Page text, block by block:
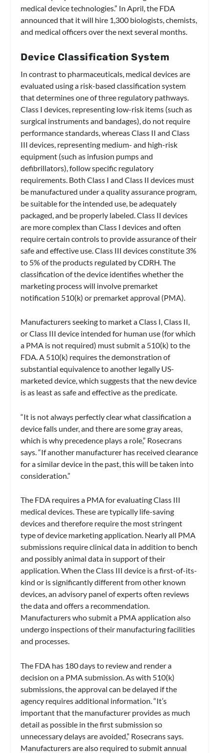
medical device technologies.” In April, the FDA
announced that it will hire 1,300 biologists, chemists,
and medical officers over the next several months.
Device Classification System
In contrast to pharmaceuticals, medical devices are
evaluated using a risk-based classification system
that determines one of three regulatory pathways.
Class I devices, representing low-risk items (such as
surgical instruments and bandages), do not require
performance standards, whereas Class II and Class
III devices, representing medium- and high-risk
equipment (such as infusion pumps and
defibrillators), follow specific regulatory
requirements. Both Class I and Class II devices must
be manufactured under a quality assurance program,
be suitable for the intended use, be adequately
packaged, and be properly labeled. Class II devices
are more complex than Class I devices and often
require certain controls to provide assurance of their
safe and effective use. Class III devices constitute 3%
to 5% of the products regulated by CDRH. The
classification of the device identifies whether the
marketing process will involve premarket
notification 510(k) or premarket approval (PMA).
Manufacturers seeking to market a Class I, Class II,
or Class III device intended for human use (for which
a PMA is not required) must submit a 510(k) to the
FDA. A 510(k) requires the demonstration of
substantial equivalence to another legally US-
marketed device, which suggests that the new device
is as least as safe and effective as the predicate.
“It is not always perfectly clear what classification a
device falls under, and there are some gray areas,
which is why precedence plays a role,” Rosecrans
says. “If another manufacturer has received clearance
for a similar device in the past, this will be taken into
consideration.”
The FDA requires a PMA for evaluating Class III
medical devices. These are typically life-saving
devices and therefore require the most stringent
type of device marketing application. Nearly all PMA
submissions require clinical data in addition to bench
and possibly animal data in support of their
application. When the Class III device is a first-of-its-
kind or is significantly different from other known
devices, an advisory panel of experts often reviews
the data and offers a recommendation.
Manufacturers who submit a PMA application also
undergo inspections of their manufacturing facilities
and processes.
The FDA has 180 days to review and render a
decision on a PMA submission. As with 510(k)
submissions, the approval can be delayed if the
agency requires additional information. “It’s
important that the manufacturer provides as much
detail as possible in the first submission so
unnecessary delays are avoided,” Rosecrans says.
Manufacturers are also required to submit annual